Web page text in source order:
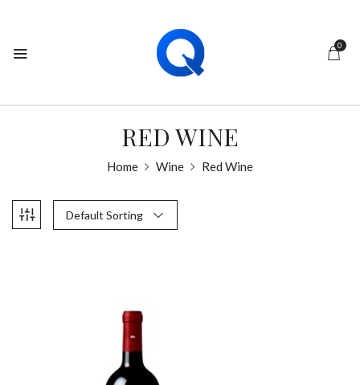
0
RED WINE
Home Wine Red Wine
Default Sorting